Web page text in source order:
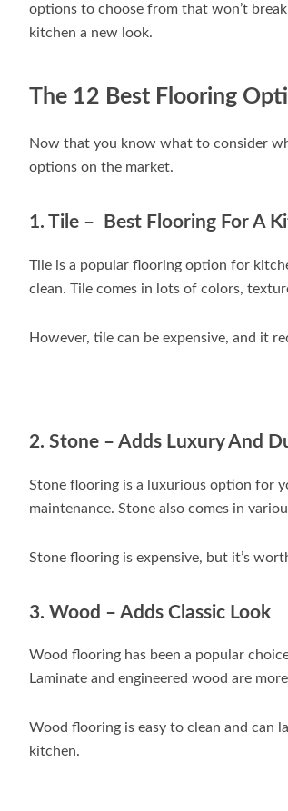
options to choose from that won’t
kitchen a new look.
The 12 Best Flooring
Now that you know what to consider
options on the market.
1. Tile – Best Flooring For A
Tile is a popular flooring option for
clean. Tile comes in lots of colors,
However, tile can be expensive, and it
2. Stone – Adds Luxury And
Stone flooring is a luxurious option for
maintenance. Stone also comes in
Stone flooring is expensive, but it’s
3. Wood – Adds Classic Look
Wood flooring has been a popular
Laminate and engineered wood are
Wood flooring is easy to clean and can
kitchen.